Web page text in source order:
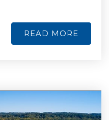
READ MORE